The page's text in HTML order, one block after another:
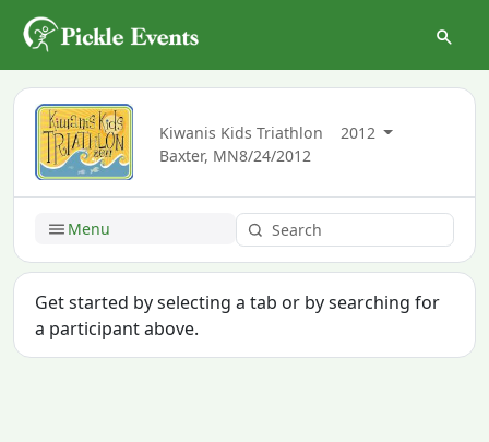
Kiwanis Kids Triathlon
2012
Baxter, MN8/24/2012
Menu
Get started by selecting a tab or by searching for
a participant above.